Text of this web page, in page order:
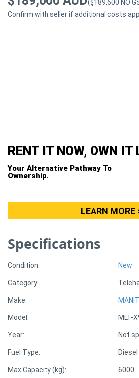
View
More
Hire
Directory
Magazine
($189,600 NO
Confirm with seller if additional costs
RENT IT NOW, OWN IT
Your Alternative Pathway To
Ownership.
LEARN MORE
Specifications
Condition: New
Category:
Make:
Model: MLT-
Year: Not
Fuel Type: Diesel
Max Capacity (kg): 6000